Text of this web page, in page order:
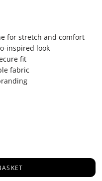
for stretch and comfort
inspired look
fit
fabric